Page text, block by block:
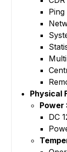
Physical
Power
DC